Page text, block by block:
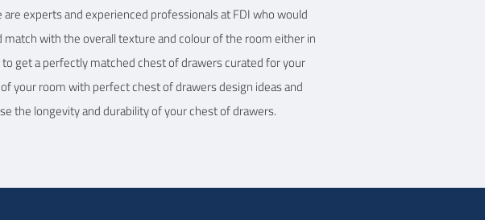
experts and experienced professionals at FDI who would
with the overall texture and colour of the room either in
get a perfectly matched chest of drawers curated for your
your room with perfect chest of drawers design ideas and
the longevity and durability of your chest of drawers.